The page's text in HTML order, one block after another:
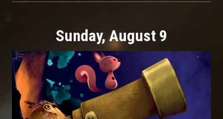
Sunday, August 9